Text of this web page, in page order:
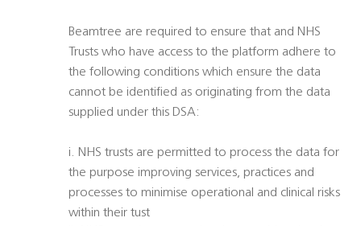
Beamtree are required to ensure that and NHS
Trusts who have access to the platform adhere to
the following conditions which ensure the data
cannot be identified as originating from the data
supplied under this DSA:
i. NHS trusts are permitted to process the data for
the purpose improving services, practices and
processes to minimise operational and clinical risks
within their tust